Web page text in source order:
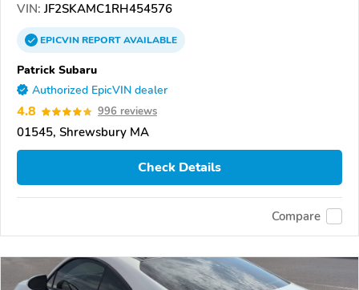
VIN: JF2SKAMC1RH454576
EPICVINREPORTAVAILABLE
Patrick Subaru
Authorized EpicVIN dealer
4.8 996 reviews
01545, Shrewsbury MA
Check Details
Compare